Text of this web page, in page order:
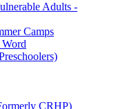
Adults -
Camps
CRHP)